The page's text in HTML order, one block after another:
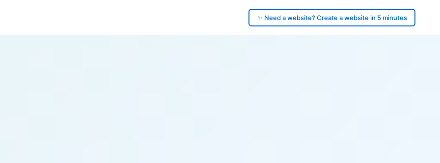
✨ Need a website? Create a website in 5 minutes